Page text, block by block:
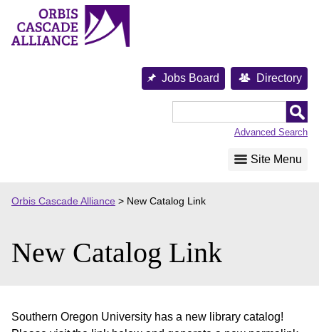
content
Jobs Board Directory
Advanced Search
Site Menu
Orbis Cascade Alliance > New Catalog Link
New Catalog Link
Southern Oregon University has a new library catalog!